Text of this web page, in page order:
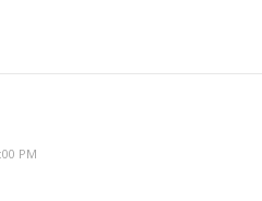
PM